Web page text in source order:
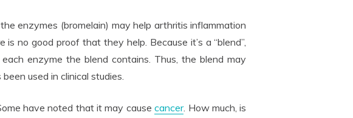
enzymes (bromelain) may help arthritis inflammation
no good proof that they help. Because it’s a “blend”,
enzyme the blend contains. Thus, the blend may
used in clinical studies.
have noted that it may causecancer. How much, is